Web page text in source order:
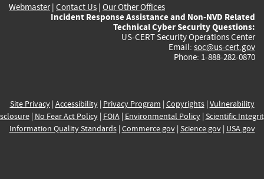
Webmaster| Contact Us | Our Other Offices
Incident Response Assistance and Non-NVD Related
Technical Cyber Security Questions:
US-CERT Security Operations Center
Email: soc@us-cert.gov
Phone: 1-888-282-0870
Site Privacy| Accessibility| Privacy Program | Copyrights| Vulnerability
| No Fear Act Policy| FOIA| Environmental Policy| Scientific
Information Quality Standards| Commerce.gov| Science.gov| USA.gov